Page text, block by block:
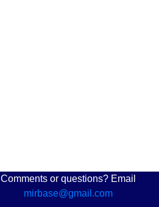
Comments or questions? Email
mirbase@gmail.com